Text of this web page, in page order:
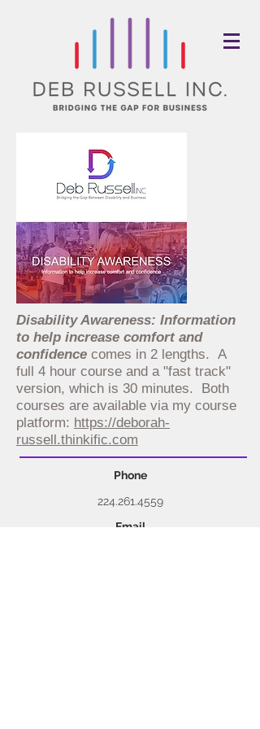
Disability Awareness: Information
to help increase comfort and
confidence comes in 2 lengths. A
full 4 hour course and a "fast track"
version, which is 30 minutes. Both
courses are available via my course
platform: https://deborah-
russell.thinkific.com
Phone
224.261.4559
Email